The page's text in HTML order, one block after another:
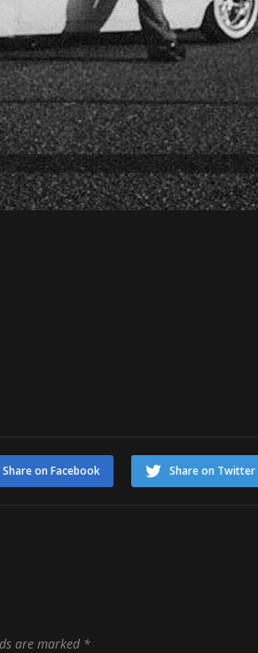
Share on Twitter
Share on Facebook
are marked *